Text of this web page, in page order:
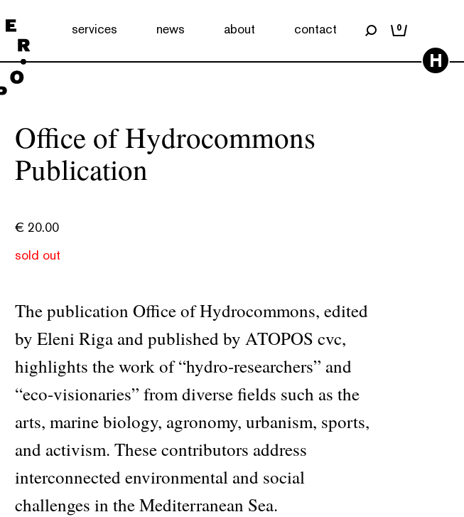
services news about contact 0
H
Office of Hydrocommons
Publication
€ 20.00
sold out
The publication Office of Hydrocommons, edited
by Eleni Riga and published by ATOPOS cvc,
highlights the work of “hydro-researchers” and
“eco-visionaries” from diverse fields such as the
arts, marine biology, agronomy, urbanism, sports,
and activism. These contributors address
interconnected environmental and social
challenges in the Mediterranean Sea.